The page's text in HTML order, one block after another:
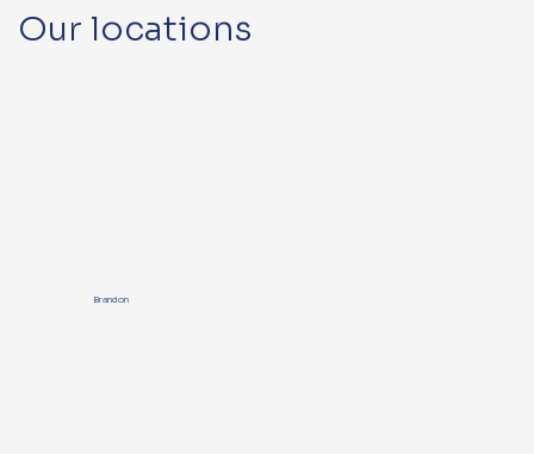
Our locations
Brandon